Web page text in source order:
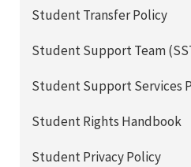
Student Transfer Policy
Student Support Team
Student Support Services
Student Rights Handbook
Student Privacy Policy